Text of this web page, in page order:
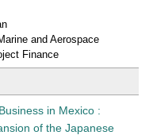
and Aerospace
Finance
in Mexico :
of the Japanese